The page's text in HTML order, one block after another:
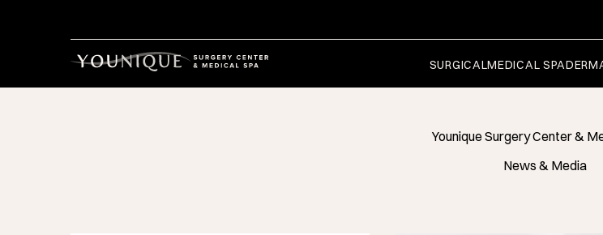
SURGICALMEDICAL SPA
Younique Surgery Center &
News & Media